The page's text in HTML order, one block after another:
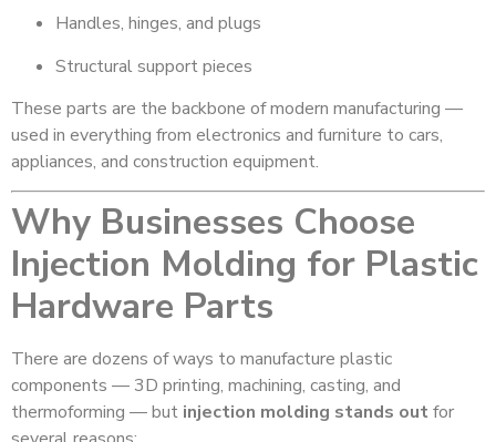
Handles, hinges, and plugs
Structural support pieces
These parts are the backbone of modern manufacturing —
used in everything from electronics and furniture to cars,
appliances, and construction equipment.
Why Businesses Choose
Injection Molding for Plastic
Hardware Parts
There are dozens of ways to manufacture plastic
components — 3D printing, machining, casting, and
thermoforming — but injection molding stands outfor